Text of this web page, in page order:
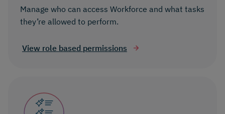
Manage who can access Workforce and what tasks
they’re allowed to perform.
View role based permissions